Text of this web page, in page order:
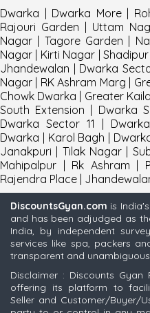
Dwarka
Dwarka More|
Rajouri Garden
Uttam
Nagar
Tagore Garden
Nagar
Kirti Nagar |Shadipur
Jhandewalan
Dwarka
Nagar
RK Ashram Marg
Chowk Dwarka
Greater
South Extension
Dwarka
Dwarka Sector 11
Dwarka
Karol Bagh
Janakpuri
Tilak Nagar|
Mahipalpur
Rk Ashram
Rajendra Place
DiscountsGyan.com is
and has been adjudged as
India, by independent
services like spa, packers
transparent and
Disclaimer : Discounts
offering its platform to
Seller and Customer/Buyer/